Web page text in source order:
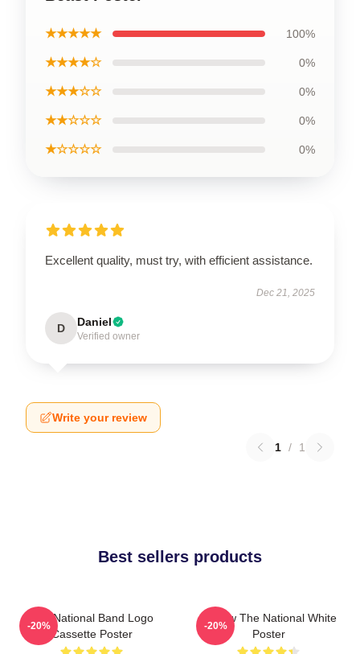
★★★★★ 100%
★★★★☆ 0%
★★★☆☆ 0%
★★☆☆☆ 0%
★☆☆☆☆ 0%
Excellent quality, must try, with efficient assistance.
Dec 21, 2025
D Daniel
Verified owner
Write your review
1 / 1
Best sellers products
The National Band Logo
Cassette Poster
-20%
Sorrow The National White
Poster
-20%